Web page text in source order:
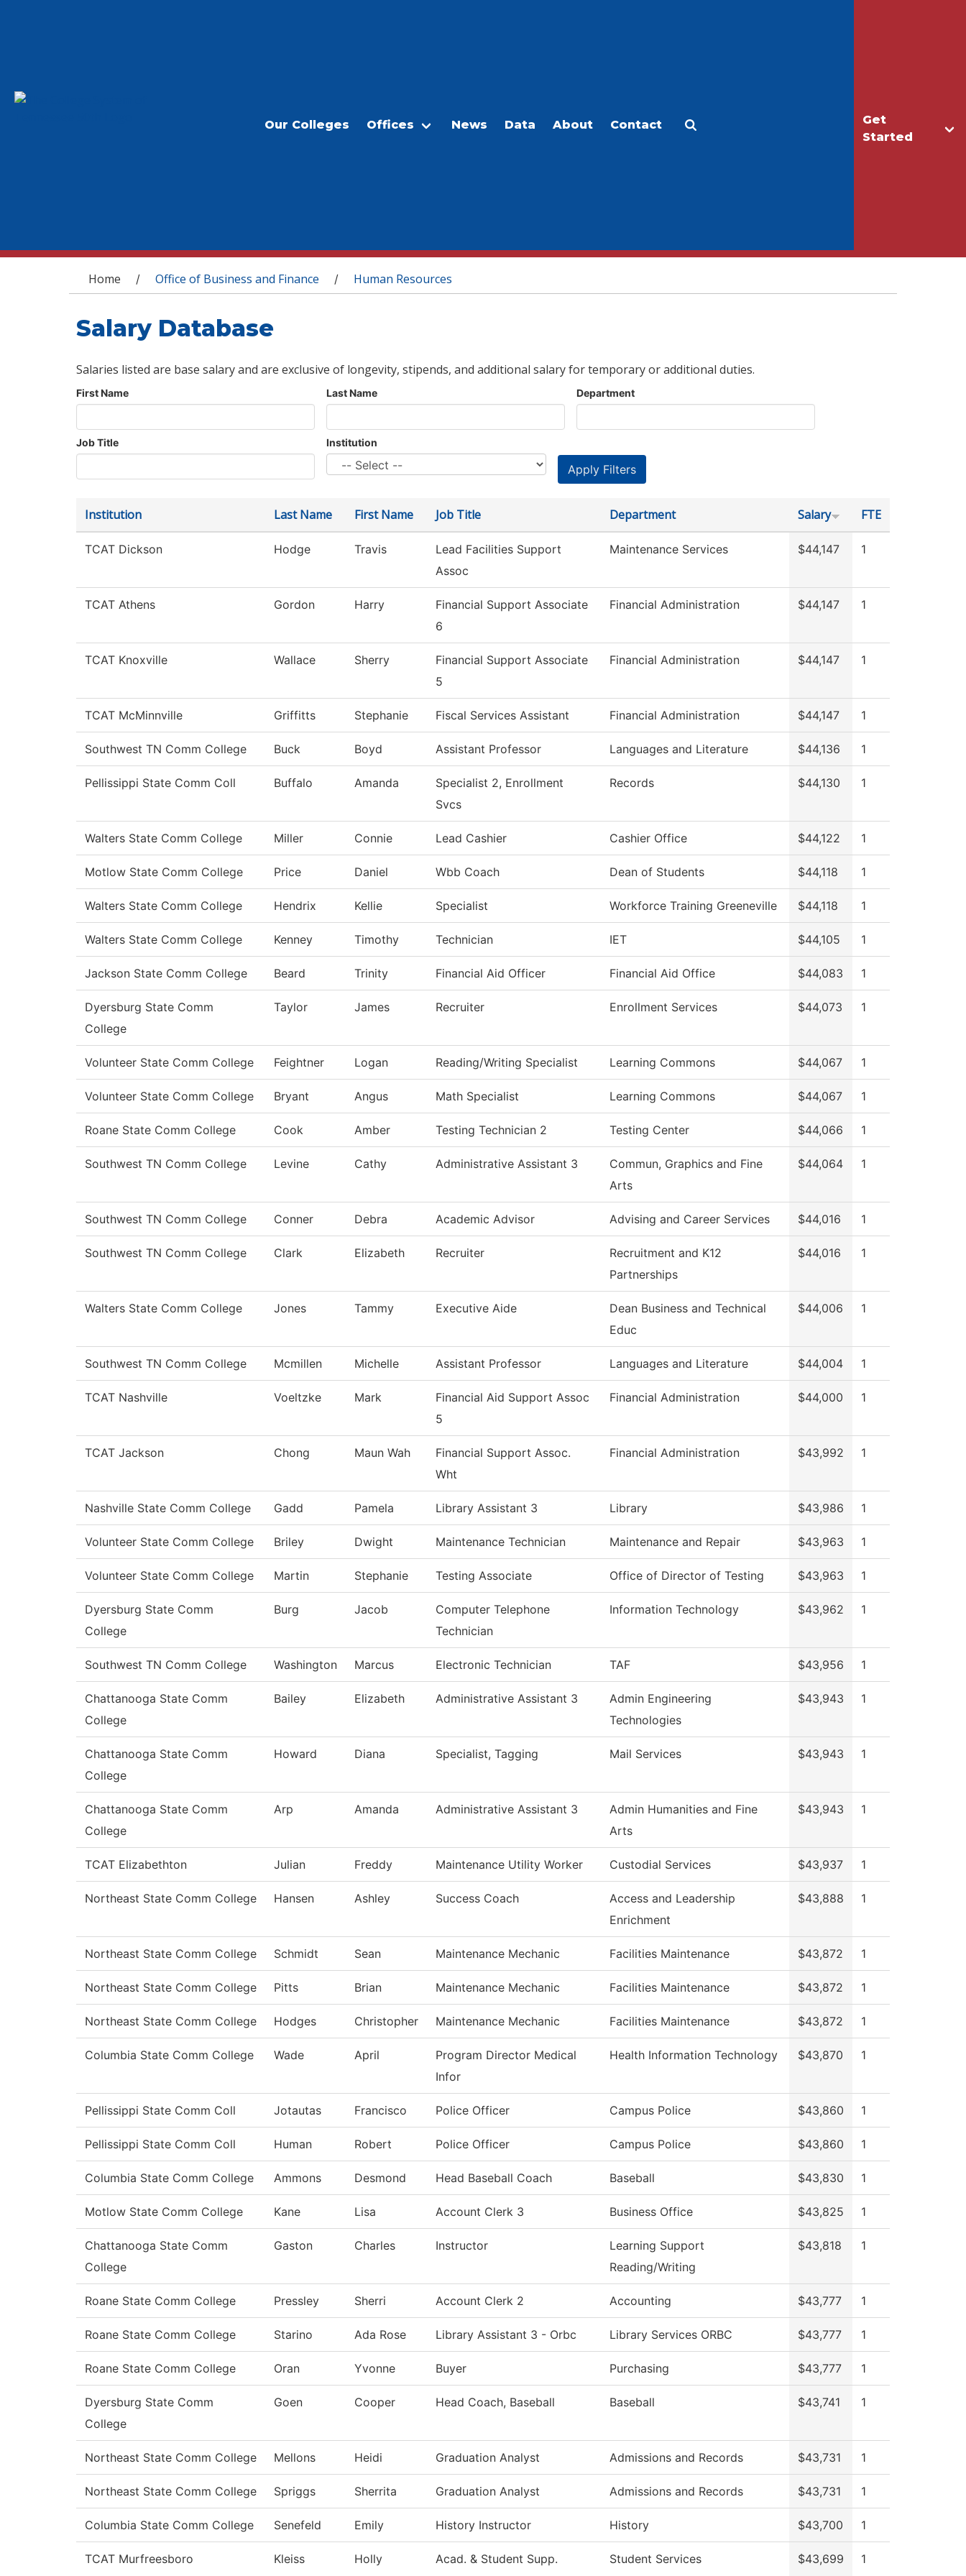
Get
Started
Our Colleges Offices News Data About Contact
You are here
Home / Office of Business and Finance / Human Resources
Salary Database
Salaries listed are base salary and are exclusive of longevity, stipends, and additional salary for temporary or additional duties.
First Name Last Name Department
Job Title Institution
Institution Last Name First Name Job Title Department Salary FTE
TCAT Dickson Hodge Travis
Lead Facilities Support
Assoc
Maintenance Services $44,147 1
TCAT Athens Gordon Harry
Financial Support Associate
6
Financial Administration $44,147 1
TCAT Knoxville Wallace Sherry
Financial Support Associate
5
Financial Administration $44,147 1
TCAT McMinnville Griffitts Stephanie Fiscal Services Assistant Financial Administration $44,147 1
Southwest TN Comm College Buck Boyd Assistant Professor Languages and Literature $44,136 1
Pellissippi State Comm Coll Buffalo Amanda
Specialist 2, Enrollment
Svcs
Records $44,130 1
Walters State Comm College Miller Connie Lead Cashier Cashier Office $44,122 1
Motlow State Comm College Price Daniel Wbb Coach Dean of Students $44,118 1
Walters State Comm College Hendrix Kellie Specialist Workforce Training Greeneville $44,118 1
Walters State Comm College Kenney Timothy Technician IET $44,105 1
Jackson State Comm College Beard Trinity Financial Aid Officer Financial Aid Office $44,083 1
Dyersburg State Comm
College
Taylor James Recruiter Enrollment Services $44,073 1
Volunteer State Comm College Feightner Logan Reading/Writing Specialist Learning Commons $44,067 1
Volunteer State Comm College Bryant Angus Math Specialist Learning Commons $44,067 1
Roane State Comm College Cook Amber Testing Technician 2 Testing Center $44,066 1
Southwest TN Comm College Levine Cathy Administrative Assistant 3
Commun, Graphics and Fine
Arts
$44,064 1
Southwest TN Comm College Conner Debra Academic Advisor Advising and Career Services $44,016 1
Southwest TN Comm College Clark Elizabeth Recruiter
Recruitment and K12
Partnerships
$44,016 1
Walters State Comm College Jones Tammy Executive Aide
Dean Business and Technical
Educ
$44,006 1
Southwest TN Comm College Mcmillen Michelle Assistant Professor Languages and Literature $44,004 1
TCAT Nashville Voeltzke Mark
Financial Aid Support Assoc
5
Financial Administration $44,000 1
TCAT Jackson Chong Maun Wah
Financial Support Assoc.
Wht
Financial Administration $43,992 1
Nashville State Comm College Gadd Pamela Library Assistant 3 Library $43,986 1
Volunteer State Comm College Briley Dwight Maintenance Technician Maintenance and Repair $43,963 1
Volunteer State Comm College Martin Stephanie Testing Associate Office of Director of Testing $43,963 1
Dyersburg State Comm
College
Burg Jacob
Computer Telephone
Technician
Information Technology $43,962 1
Southwest TN Comm College Washington Marcus Electronic Technician TAF $43,956 1
Chattanooga State Comm
College
Bailey Elizabeth Administrative Assistant 3
Admin Engineering
Technologies
$43,943 1
Chattanooga State Comm
College
Howard Diana Specialist, Tagging Mail Services $43,943 1
Chattanooga State Comm
College
Arp Amanda Administrative Assistant 3
Admin Humanities and Fine
Arts
$43,943 1
TCAT Elizabethton Julian Freddy Maintenance Utility Worker Custodial Services $43,937 1
Northeast State Comm College Hansen Ashley Success Coach
Access and Leadership
Enrichment
$43,888 1
Northeast State Comm College Schmidt Sean Maintenance Mechanic Facilities Maintenance $43,872 1
Northeast State Comm College Pitts Brian Maintenance Mechanic Facilities Maintenance $43,872 1
Northeast State Comm College Hodges Christopher Maintenance Mechanic Facilities Maintenance $43,872 1
Columbia State Comm College Wade April
Program Director Medical
Infor
Health Information Technology $43,870 1
Pellissippi State Comm Coll Jotautas Francisco Police Officer Campus Police $43,860 1
Pellissippi State Comm Coll Human Robert Police Officer Campus Police $43,860 1
Columbia State Comm College Ammons Desmond Head Baseball Coach Baseball $43,830 1
Motlow State Comm College Kane Lisa Account Clerk 3 Business Office $43,825 1
Chattanooga State Comm
College
Gaston Charles Instructor
Learning Support
Reading/Writing
$43,818 1
Roane State Comm College Pressley Sherri Account Clerk 2 Accounting $43,777 1
Roane State Comm College Starino Ada Rose Library Assistant 3 - Orbc Library Services ORBC $43,777 1
Roane State Comm College Oran Yvonne Buyer Purchasing $43,777 1
Dyersburg State Comm
College
Goen Cooper Head Coach, Baseball Baseball $43,741 1
Northeast State Comm College Mellons Heidi Graduation Analyst Admissions and Records $43,731 1
Northeast State Comm College Spriggs Sherrita Graduation Analyst Admissions and Records $43,731 1
Columbia State Comm College Senefeld Emily History Instructor History $43,700 1
TCAT Murfreesboro Kleiss Holly
Acad. & Student Supp.
Student Services $43,699 1